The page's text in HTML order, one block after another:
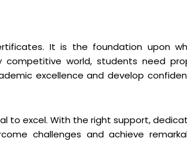
It is the foundation upon
competitive world, students need
excellence and develop
to excel. With the right support,
challenges and achieve